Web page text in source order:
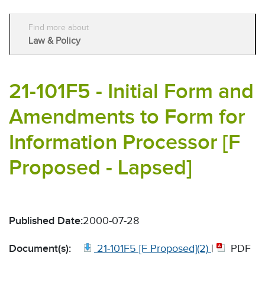
Find more about
Law & Policy
21-101F5 - Initial Form and
Amendments to Form for
Information Processor [F
Proposed - Lapsed]
Published Date:2000-07-28
Document(s): 21-101F5 [F Proposed](2) | PDF